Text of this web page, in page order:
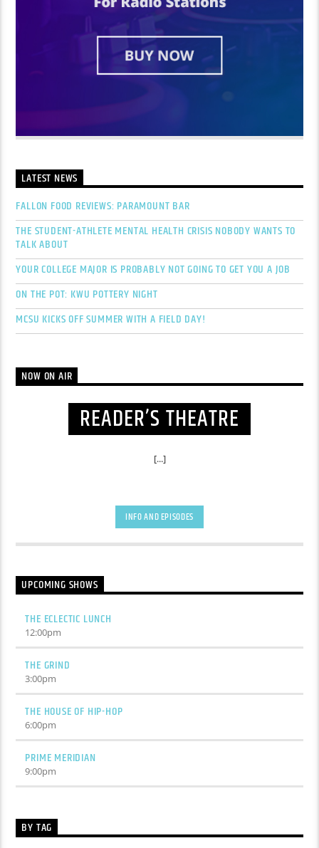
LATEST NEWS
FALLON FOOD REVIEWS: PARAMOUNT BAR
THE STUDENT-ATHLETE MENTAL HEALTH CRISIS NOBODY WANTS TO
TALK ABOUT
YOUR COLLEGE MAJOR IS PROBABLY NOT GOING TO GET YOU A JOB
ON THE POT: KWU POTTERY NIGHT
MCSU KICKS OFF SUMMER WITH A FIELD DAY!
NOW ON AIR
READER’S THEATRE
[...]
INFO AND EPISODES
UPCOMING SHOWS
THE ECLECTIC LUNCH
12:00pm
THE GRIND
3:00pm
THE HOUSE OF HIP-HOP
6:00pm
PRIME MERIDIAN
9:00pm
BY TAG